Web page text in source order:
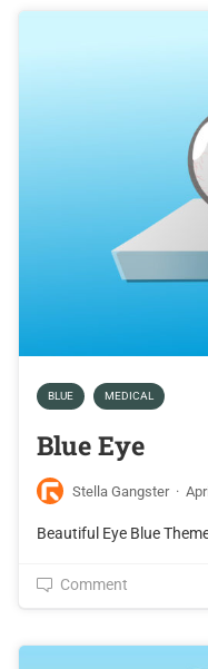
BLUE MEDICAL
Blue Eye
Stella Gangster ·
Beautiful Eye Blue
Comment